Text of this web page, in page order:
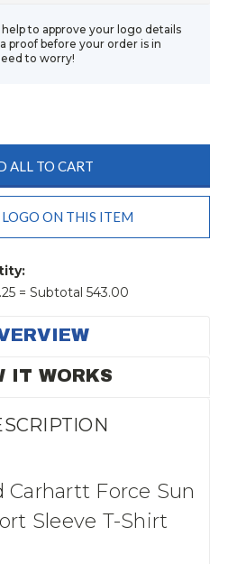
help to approve your logo details
proof before your order is in
to worry!
ALL TO CART
ON THIS ITEM
= Subtotal 543.00
IT WORKS
Carhartt Force Sun
Sleeve T-Shirt